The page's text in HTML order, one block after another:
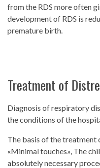
from the RDS more often
development of RDS is
premature birth.
Treatment of
Diagnosis of respiratory
the conditions of the
The basis of the treatment
«Minimal touches», The
absolutely necessary